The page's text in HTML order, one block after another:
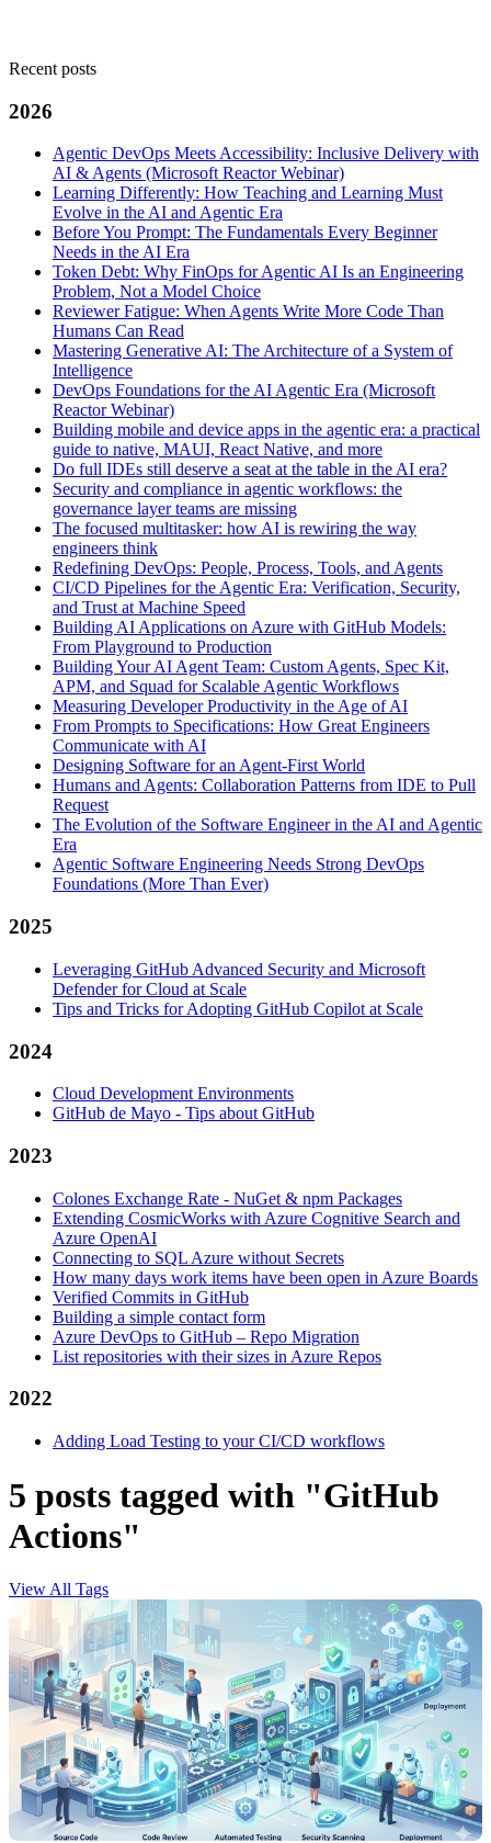
Recent posts
2026
Agentic DevOps Meets Accessibility: Inclusive Delivery with
AI & Agents (Microsoft Reactor Webinar)
Learning Differently: How Teaching and Learning Must
Evolve in the AI and Agentic Era
Before You Prompt: The Fundamentals Every Beginner
Needs in the AI Era
Token Debt: Why FinOps for Agentic AI Is an Engineering
Problem, Not a Model Choice
Reviewer Fatigue: When Agents Write More Code Than
Humans Can Read
Mastering Generative AI: The Architecture of a System of
Intelligence
DevOps Foundations for the AI Agentic Era (Microsoft
Reactor Webinar)
Building mobile and device apps in the agentic era: a practical
guide to native, MAUI, React Native, and more
Do full IDEs still deserve a seat at the table in the AI era?
Security and compliance in agentic workflows: the
governance layer teams are missing
The focused multitasker: how AI is rewiring the way
engineers think
Redefining DevOps: People, Process, Tools, and Agents
CI/CD Pipelines for the Agentic Era: Verification, Security,
and Trust at Machine Speed
Building AI Applications on Azure with GitHub Models:
From Playground to Production
Building Your AI Agent Team: Custom Agents, Spec Kit,
APM, and Squad for Scalable Agentic Workflows
Measuring Developer Productivity in the Age of AI
From Prompts to Specifications: How Great Engineers
Communicate with AI
Designing Software for an Agent-First World
Humans and Agents: Collaboration Patterns from IDE to Pull
Request
The Evolution of the Software Engineer in the AI and Agentic
Era
Agentic Software Engineering Needs Strong DevOps
Foundations (More Than Ever)
2025
Leveraging GitHub Advanced Security and Microsoft
Defender for Cloud at Scale
Tips and Tricks for Adopting GitHub Copilot at Scale
2024
Cloud Development Environments
GitHub de Mayo - Tips about GitHub
2023
Colones Exchange Rate - NuGet & npm Packages
Extending CosmicWorks with Azure Cognitive Search and
Azure OpenAI
Connecting to SQL Azure without Secrets
How many days work items have been open in Azure Boards
Verified Commits in GitHub
Building a simple contact form
Azure DevOps to GitHub – Repo Migration
List repositories with their sizes in Azure Repos
2022
Adding Load Testing to your CI/CD workflows
5 posts tagged with "GitHub
Actions"
View All Tags